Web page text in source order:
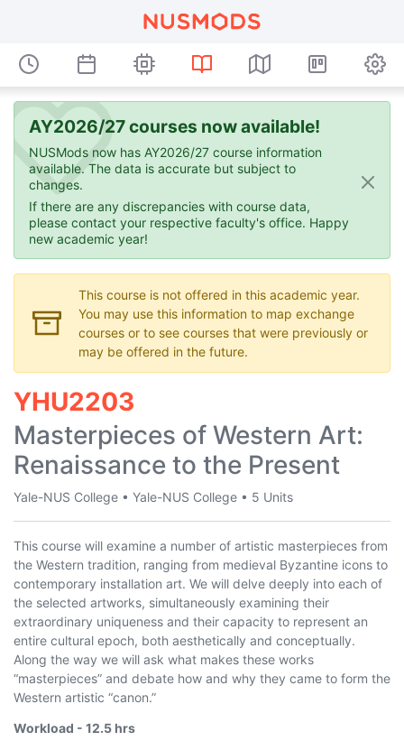
AY2026/27 courses now available!
NUSMods now has AY2026/27 course information
available. The data is accurate but subject to
changes.
If there are any discrepancies with course data,
please contact your respective faculty's office. Happy
new academic year!
This course is not offered in this academic year.
You may use this information to map exchange
courses or to see courses that were previously or
may be offered in the future.
YHU2203
Masterpieces of Western Art:
Renaissance to the Present
Yale-NUS College • Yale-NUS College • 5 Units
This course will examine a number of artistic masterpieces from
the Western tradition, ranging from medieval Byzantine icons to
contemporary installation art. We will delve deeply into each of
the selected artworks, simultaneously examining their
extraordinary uniqueness and their capacity to represent an
entire cultural epoch, both aesthetically and conceptually.
Along the way we will ask what makes these works
“masterpieces” and debate how and why they came to form the
Western artistic “canon.”
Workload - 12.5 hrs